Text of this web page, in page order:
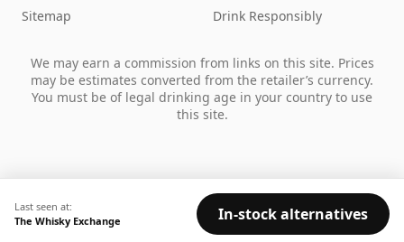
Last seen at:
The Whisky Exchange
In-stock alternatives
Sitemap
Drink Responsibly
We may earn a commission from links on this site. Prices
may be estimates converted from the retailer’s currency.
You must be of legal drinking age in your country to use
this site.